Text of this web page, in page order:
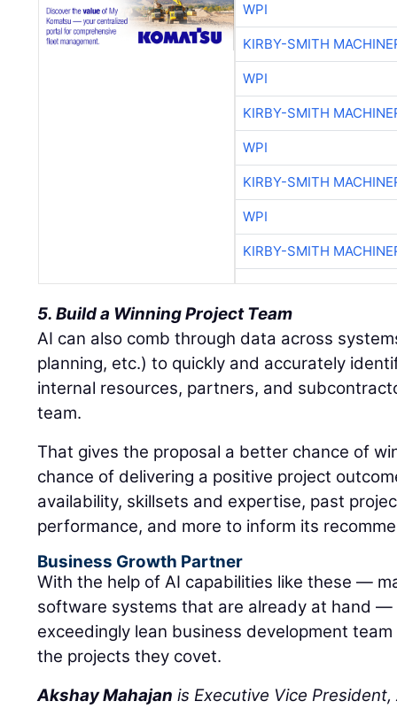
WPI
KIRBY-SMITH
WPI
KIRBY-SMITH
WPI
KIRBY-SMITH
WPI
KIRBY-SMITH
5. Build a Winning Project Team
AI can also comb through data across
planning, etc.) to quickly and accurately
internal resources, partners, and
team.
That gives the proposal a better chance of
chance of delivering a positive project
availability, skillsets and expertise, past
performance, and more to inform its
Business Growth Partner
With the help of AI capabilities like these —
software systems that are already at hand —
exceedingly lean business development
the projects they covet.
Akshay Mahajan is Executive Vice